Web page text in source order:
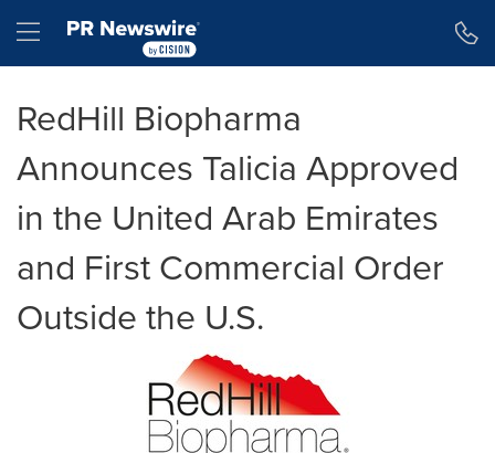
Hamburger menu
RedHill Biopharma
Announces Talicia Approved
in the United Arab Emirates
and First Commercial Order
Outside the U.S.